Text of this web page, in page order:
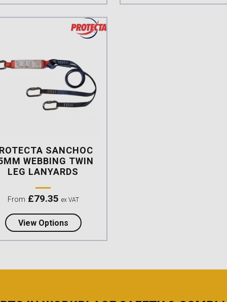
this product
SANCHOC
WEBBING TWIN
LEG LANYARDS
From £79.35 ex VAT
View Optionsabout Protecta Sanchoc 25mm Webbing